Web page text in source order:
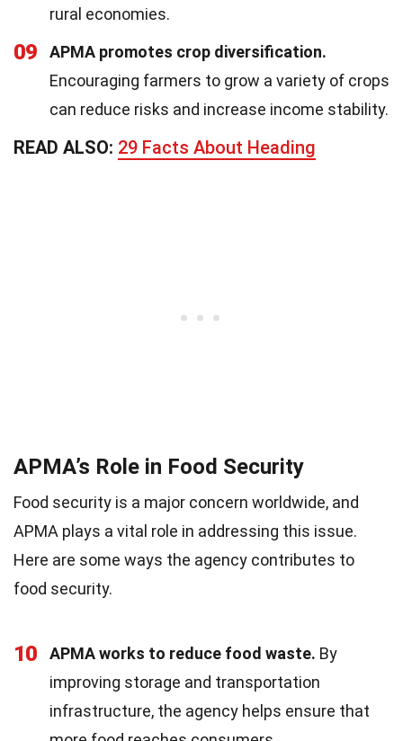
rural economies.
09
APMA promotes crop diversification.
Encouraging farmers to grow a variety of crops
can reduce risks and increase income stability.
READ ALSO: 29 Facts About Heading
APMA’s Role in Food Security
Food security is a major concern worldwide, and
APMA plays a vital role in addressing this issue.
Here are some ways the agency contributes to
food security.
10 APMA works to reduce food waste. By
improving storage and transportation
infrastructure, the agency helps ensure that